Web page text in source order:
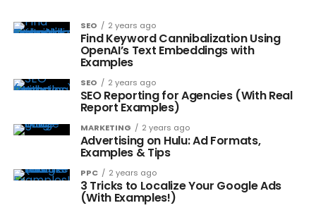
SEO 2 years ago
Find Keyword Cannibalization Using
OpenAI’s Text Embeddings with
Examples
SEO 2 years ago
SEO Reporting for Agencies (With Real
Report Examples)
MARKETING 2 years ago
Advertising on Hulu: Ad Formats,
Examples & Tips
PPC 2 years ago
3 Tricks to Localize Your Google Ads
(With Examples!)